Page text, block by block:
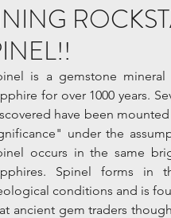
is a gemstone
for over 1000 years.
have been
under the
occurs in the same
Spinel forms in
conditions and is
ancient gem traders